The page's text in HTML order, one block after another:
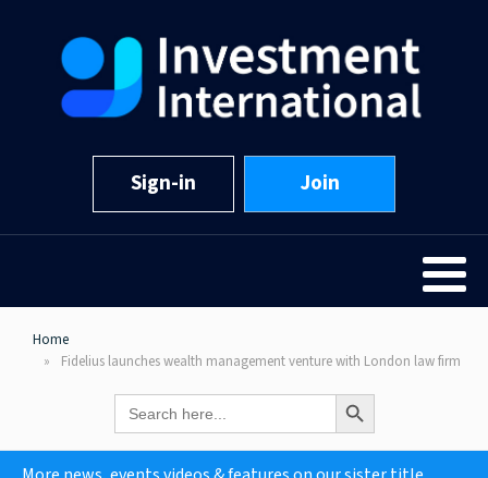
Sign-in Join
Home
Fidelius launches wealth management venture with London law firm
Search
for:
Search Button